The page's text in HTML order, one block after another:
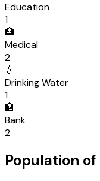
Education
1
🏥
Medical
2
💧
Drinking Water
1
🏦
Bank
2
Population of